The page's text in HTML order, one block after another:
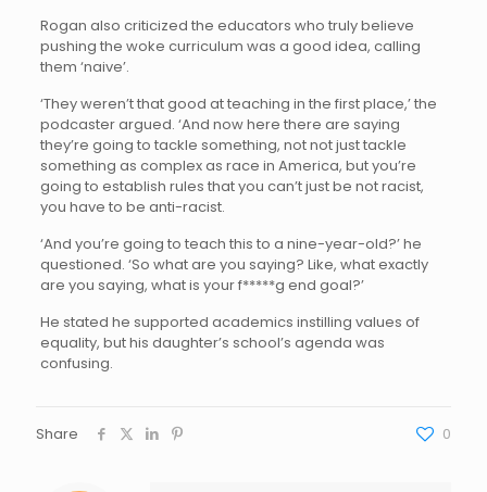
Rogan also criticized the educators who truly believe
pushing the woke curriculum was a good idea, calling
them ‘naive’.
‘They weren’t that good at teaching in the first place,’ the
podcaster argued. ‘And now here there are saying
they’re going to tackle something, not not just tackle
something as complex as race in America, but you’re
going to establish rules that you can’t just be not racist,
you have to be anti-racist.
‘And you’re going to teach this to a nine-year-old?’ he
questioned. ‘So what are you saying? Like, what exactly
are you saying, what is your f*****g end goal?’
He stated he supported academics instilling values of
equality, but his daughter’s school’s agenda was
confusing.
Share 0